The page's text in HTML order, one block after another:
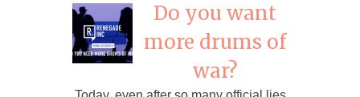
Do you want
more drums of
war?